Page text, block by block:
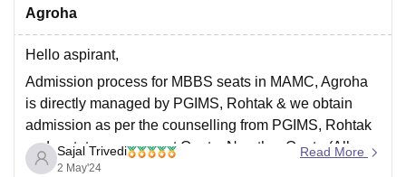
Agroha
Hello aspirant,
Admission process for MBBS seats in MAMC, Agroha
is directly managed by PGIMS, Rohtak & we obtain
admission as per the counselling from PGIMS, Rohtak
under state government Quota. No other Quota (All
India or Management) is permitted/allowed to the
Sajal Trivedi
2 May'24
Read More